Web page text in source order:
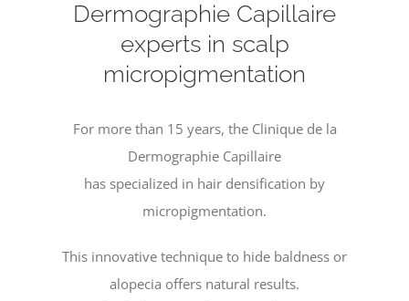
Dermographie Capillaire
experts in scalp
micropigmentation
For more than 15 years, the Clinique de la
Dermographie Capillaire
has specialized in hair densification by
micropigmentation.
This innovative technique to hide baldness or
alopecia offers natural results.